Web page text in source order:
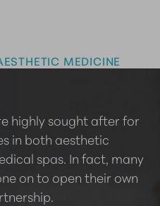
MEDICINE
highly sought after for
in both aesthetic
spas. In fact, many
on to open their own